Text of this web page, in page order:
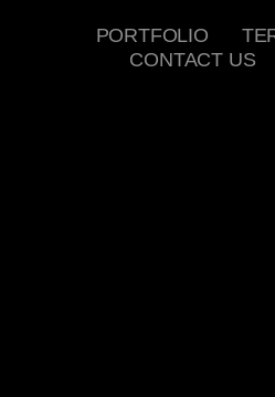
PORTFOLIO
CONTACT US